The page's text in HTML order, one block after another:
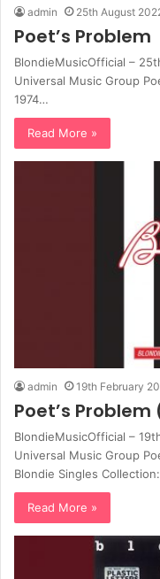
admin 25th August
Poet’s Problem
BlondieMusicOfficial –
Universal Music Group
1974…
Read More »
admin 19th February
Poet’s
BlondieMusicOfficial –
Universal Music Group
Blondie Singles
Read More »